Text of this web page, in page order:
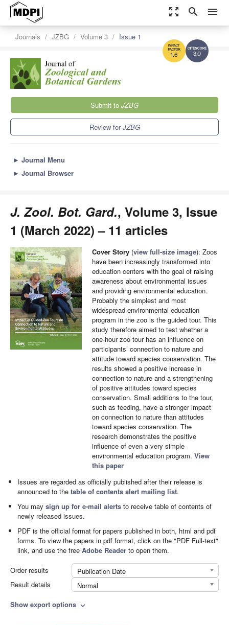
zoom_out_map search menu
3.0
1.6
Journals JZBG Volume 3 Issue 1
Submit to JZBG
Review forJZBG
► Journal Menu
► Journal Browser
J. Zool. Bot. Gard., Volume 3, Issue
1 (March 2022) – 11 articles
Cover Story (view full-size image): Zoos
have been increasingly transformed into
education centers with the goal of raising
awareness about environmental issues
and providing environmental education.
Probably the simplest and most
widespread environmental education
program in the zoo is the guided tour. This
study therefore aimed to test whether a
one-hour zoo tour has an influence on
participants’ connection to nature and
attitude toward species conservation. The
results showed a positive increase in
connection to nature and a strengthening
of positive attitudes toward species
conservation. Small additions to the tour,
such as feeding, have a stronger impact
on connection to nature than attitudes
toward species conservation. The
research demonstrates the positive
influence of even a very simple
environmental education program. View
this paper
Issues are regarded as officially published after their release is
announced to thetable of contents alert mailing list.
You maysign up for e-mail alerts to receive table of contents of
newly released issues.
PDF is the official format for papers published in both, html and pdf
forms. To view the papers in pdf format, click on the "PDF Full-text"
link, and use the freeAdobe Reader to open them.
Order results
Publication Date
Result details
Normal
Show export options expand_more